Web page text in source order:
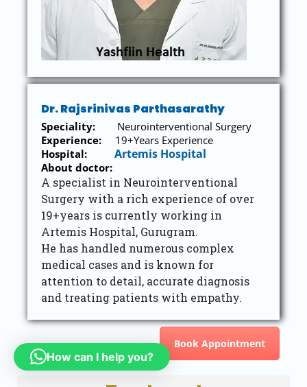
Dr. Rajsrinivas Parthasarathy
Speciality:
Neurointerventional Surgery
Experience:
19+Years Experience
Hospital: Artemis Hospital
About doctor:
A specialist in Neurointerventional
Surgery with a rich experience of over
19+years is currently working in
Artemis Hospital, Gurugram.
He has handled numerous complex
medical cases and is known for
attention to detail, accurate diagnosis
and treating patients with empathy.
Book Appointment
How can I help you?